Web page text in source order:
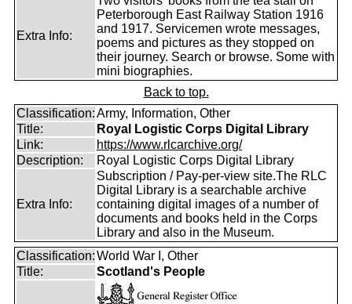
Extra Info:
Peterborough East Railway Station 1916
and 1917. Servicemen wrote messages,
poems and pictures as they stopped on
their journey. Search or browse. Some with
mini biographies.
Back to top.
Classification:Army, Information, Other
Title:
Royal Logistic Corps Digital Library
Link:
https://www.rlcarchive.org/
Description:
Royal Logistic Corps Digital Library
Extra Info:
Subscription / Pay-per-view site.The RLC
Digital Library is a searchable archive
containing digital images of a number of
documents and books held in the Corps
Library and also in the Museum.
Classification:World War I, Other
Title:
Scotland's People